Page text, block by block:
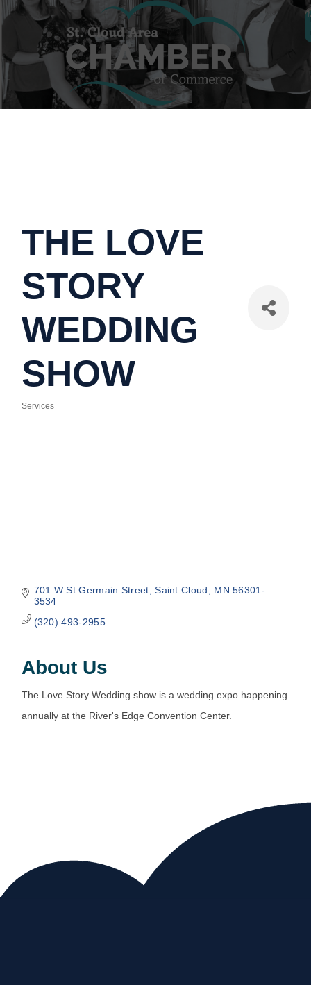
THE LOVE
STORY
WEDDING
SHOW
Services
701 W St Germain Street Saint Cloud MN 56301-
3534
(320) 493-2955
About Us
The Love Story Wedding show is a wedding expo happening
annually at the River's Edge Convention Center.